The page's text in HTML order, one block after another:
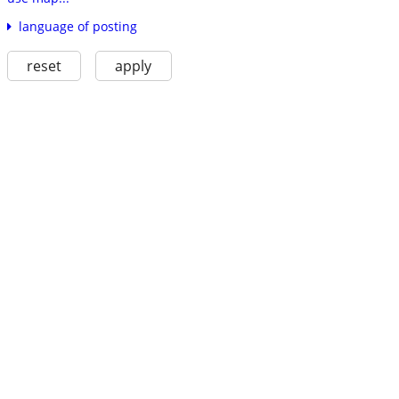
language of posting
reset apply